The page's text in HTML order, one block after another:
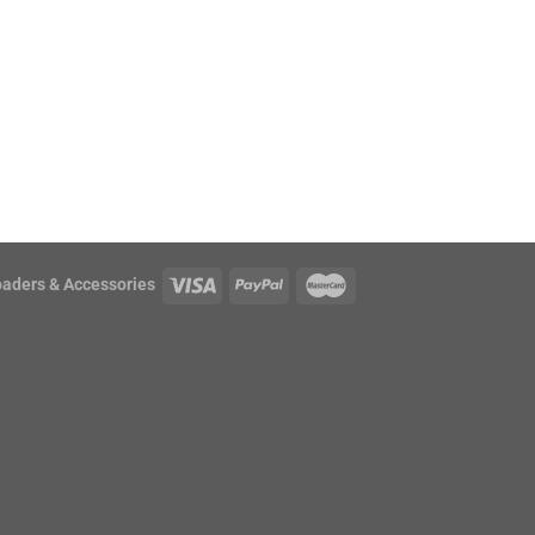
& Accessories